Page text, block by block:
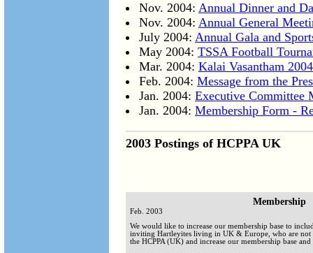
Nov. 2004: Annual Dinner and
Nov. 2004: Annual General
July 2004: Annual Gala and
May 2004: TSSA Football
Mar. 2004: Kalai Vasantham
Feb. 2004: Message from the
Jan. 2004: Executive Committee
Jan. 2004: Membership Form -
2003 Postings of HCPPA UK
Membership
Feb. 2003
We would like to increase our membership base to
inviting Hartleyites living in UK & Europe, who are not
the HCPPA (UK) and increase our membership base and